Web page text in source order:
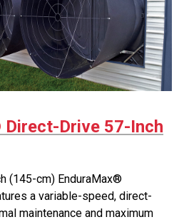
Direct-Drive 57-Inch
(145-cm) EnduraMax®
a variable-speed, direct-
maintenance and maximum